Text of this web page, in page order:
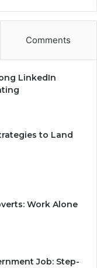
Comments
LinkedIn
to Land
Work Alone
Job: Step-